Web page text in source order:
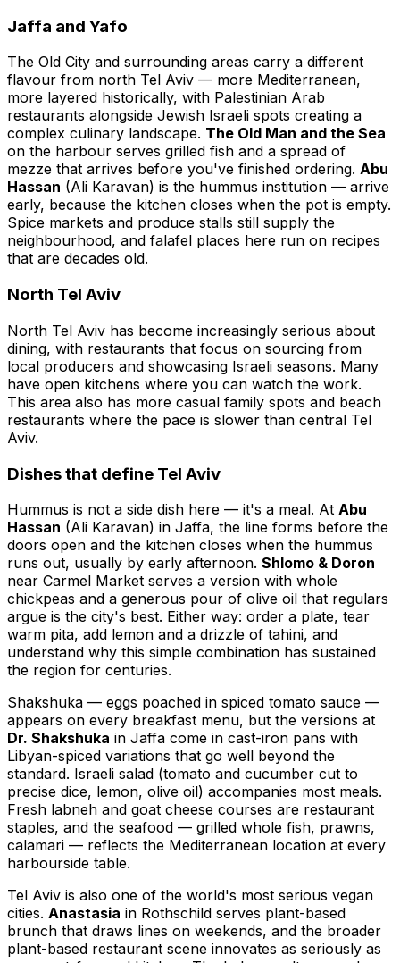
Jaffa and Yafo
The Old City and surrounding areas carry a different
flavour from north Tel Aviv — more Mediterranean,
more layered historically, with Palestinian Arab
restaurants alongside Jewish Israeli spots creating a
complex culinary landscape. The Old Man and the Sea
on the harbour serves grilled fish and a spread of
mezze that arrives before you've finished ordering. Abu
Hassan (Ali Karavan) is the hummus institution — arrive
early, because the kitchen closes when the pot is empty.
Spice markets and produce stalls still supply the
neighbourhood, and falafel places here run on recipes
that are decades old.
North Tel Aviv
North Tel Aviv has become increasingly serious about
dining, with restaurants that focus on sourcing from
local producers and showcasing Israeli seasons. Many
have open kitchens where you can watch the work.
This area also has more casual family spots and beach
restaurants where the pace is slower than central Tel
Aviv.
Dishes that define Tel Aviv
Hummus is not a side dish here — it's a meal. At Abu
Hassan (Ali Karavan) in Jaffa, the line forms before the
doors open and the kitchen closes when the hummus
runs out, usually by early afternoon. Shlomo & Doron
near Carmel Market serves a version with whole
chickpeas and a generous pour of olive oil that regulars
argue is the city's best. Either way: order a plate, tear
warm pita, add lemon and a drizzle of tahini, and
understand why this simple combination has sustained
the region for centuries.
Shakshuka — eggs poached in spiced tomato sauce —
appears on every breakfast menu, but the versions at
Dr. Shakshuka in Jaffa come in cast-iron pans with
Libyan-spiced variations that go well beyond the
standard. Israeli salad (tomato and cucumber cut to
precise dice, lemon, olive oil) accompanies most meals.
Fresh labneh and goat cheese courses are restaurant
staples, and the seafood — grilled whole fish, prawns,
calamari — reflects the Mediterranean location at every
harbourside table.
Tel Aviv is also one of the world's most serious vegan
cities. Anastasia in Rothschild serves plant-based
brunch that draws lines on weekends, and the broader
plant-based restaurant scene innovates as seriously as